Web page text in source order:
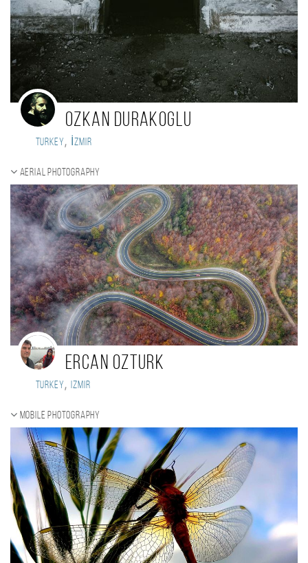
Ozkan Durakoglu
Turkey, İzmir
Aerial photography
Ercan Ozturk
Turkey, Izmir
Mobile photography